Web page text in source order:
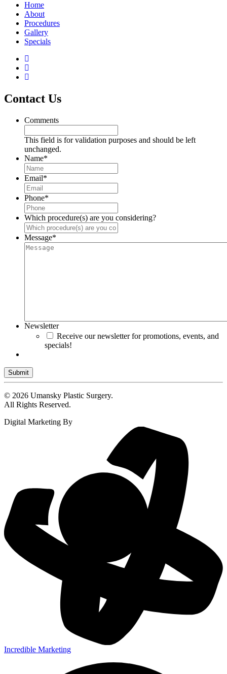
Home
About
Procedures
Gallery
Specials
Contact Us
Comments
This field is for validation purposes and should be left
unchanged.
Name*
Email*
Phone*
Which procedure(s) are you considering?
Message*
Newsletter
Receive our newsletter for promotions, events, and
specials!
Submit
© 2026 Umansky Plastic Surgery.
All Rights Reserved.
Digital Marketing By
Incredible Marketing